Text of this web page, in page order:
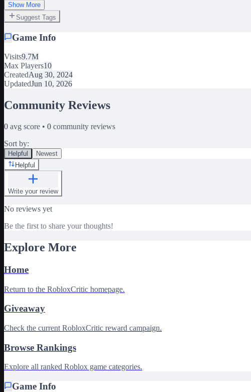
Show More
Suggest Tags
Game Info
Visits9.7M
Max Players10
CreatedAug 30, 2024
UpdatedJun 10, 2026
Community Reviews
0 avg score • 0 community reviews
Sort by:
Helpful
Newest
Helpful
Write your review
No reviews yet
Be the first to share your thoughts!
Explore More
Home
Return to the RobloxCritic homepage.
Giveaway
Check the current RobloxCritic reward campaign.
Browse Rankings
Explore all ranked Roblox game categories.
Game Info